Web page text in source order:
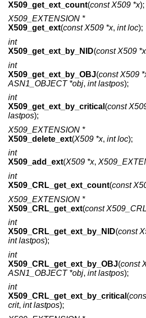
X509_get_ext_count(const X509 *x);
X509_EXTENSION *
X509_get_ext(const X509 *x, int loc);
int
X509_get_ext_by_NID(const X509 *x
int
X509_get_ext_by_OBJ(const X509
ASN1_OBJECT *obj, int lastpos);
int
X509_get_ext_by_critical (const
lastpos);
X509_EXTENSION *
X509_delete_ext(X509 *x, int loc);
int
X509_add_ext(X509 *x,
int
X509_CRL_get_ext_count(const
X509_EXTENSION *
X509_CRL_get_ext(const
int
X509_CRL_get_ext_by_NID(const
int lastpos);
int
X509_CRL_get_ext_by_OBJ(const
ASN1_OBJECT *obj, int lastpos);
int
X509_CRL_get_ext_by_critical (
crit, int lastpos);